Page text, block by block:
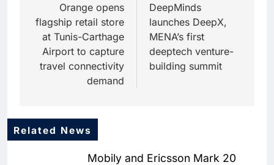
navigation
Orange opens
flagship retail store
at Tunis-Carthage
Airport to capture
travel connectivity
demand
DeepMinds
launches DeepX,
MENA’s first
deeptech venture-
building summit
Related News
Mobily and Ericsson Mark 20
5
Traffic Monitoring to Tackle